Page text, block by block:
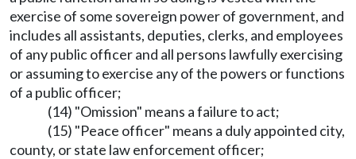
exercise of some sovereign power of government, and
includes all assistants, deputies, clerks, and employees
of any public officer and all persons lawfully exercising
or assuming to exercise any of the powers or functions
of a public officer;
(14) "Omission" means a failure to act;
(15) "Peace officer" means a duly appointed city,
county, or state law enforcement officer;